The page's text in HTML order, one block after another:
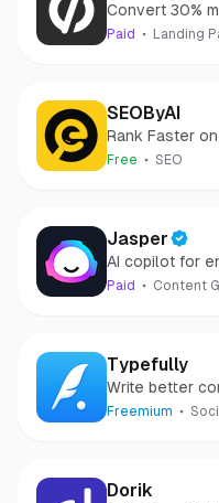
Convert 30%
pages
Paid Landing
SEOByAI
Rank Faster
Free SEO
Jasper
AI copilot for
Paid Content
Typefully
Write better
Freemium
Dorik